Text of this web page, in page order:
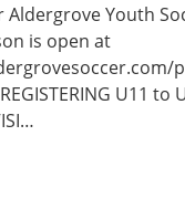
Youth
is open at
U11 to